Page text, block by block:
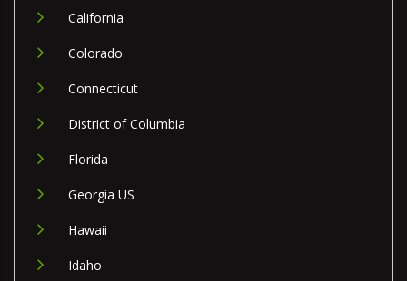
California
Colorado
Connecticut
District of Columbia
Florida
Georgia US
Hawaii
Idaho